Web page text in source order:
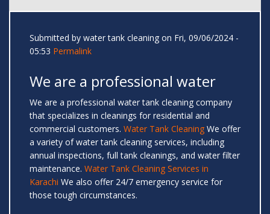
Submitted by water tank cleaning on Fri, 09/06/2024 -
05:53 Permalink
We are a professional water
We are a professional water tank cleaning company
that specializes in cleanings for residential and
commercial customers. Water Tank Cleaning We offer
a variety of water tank cleaning services, including
annual inspections, full tank cleanings, and water filter
maintenance. Water Tank Cleaning Services in
Karachi We also offer 24/7 emergency service for
those tough circumstances.